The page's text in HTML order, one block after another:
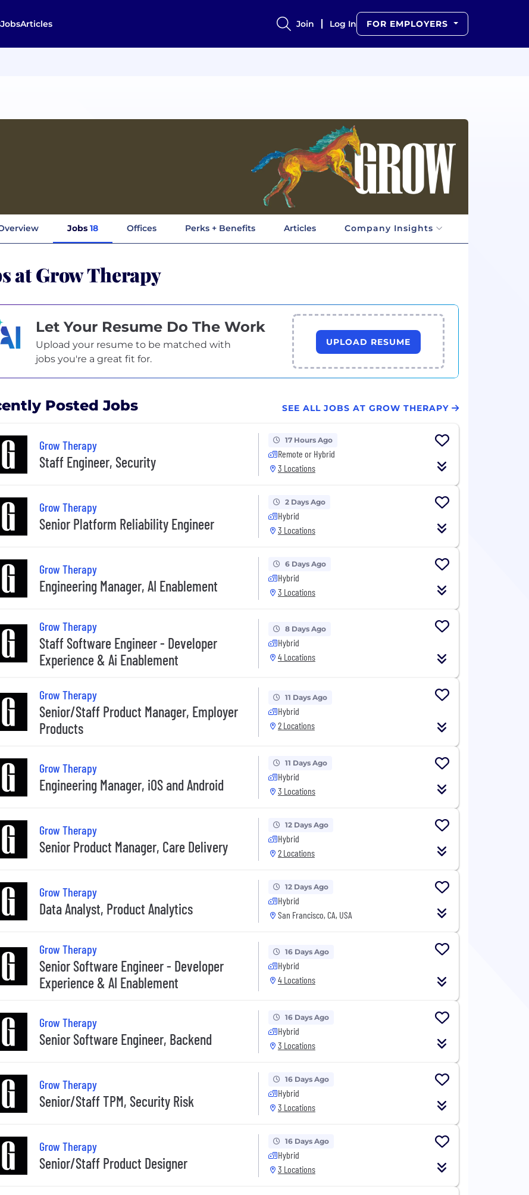
JobsArticles Join Log In FOR EMPLOYERS
Jobs 18 Offices Perks + Benefits Articles Company Insights
at Grow Therapy
Let Your Resume Do The Work
Upload your resume to be matched with
jobs you're a great fit for.
UPLOAD RESUME
Posted Jobs SEE ALL JOBS AT GROW THERAPY
Grow Therapy
Staff Engineer, Security
17 Hours Ago
Remote or Hybrid
3 Locations
Grow Therapy
Senior Platform Reliability Engineer
2 Days Ago
Hybrid
3 Locations
Grow Therapy
Engineering Manager, AI Enablement
6 Days Ago
Hybrid
3 Locations
Grow Therapy
Staff Software Engineer - Developer
Experience & Ai Enablement
8 Days Ago
Hybrid
4 Locations
Grow Therapy
Senior/Staff Product Manager, Employer
Products
11 Days Ago
Hybrid
2 Locations
Grow Therapy
Engineering Manager, iOS and Android
11 Days Ago
Hybrid
3 Locations
Grow Therapy
Senior Product Manager, Care Delivery
12 Days Ago
Hybrid
2 Locations
Grow Therapy
Data Analyst, Product Analytics
12 Days Ago
Hybrid
San Francisco, CA, USA
Grow Therapy
Senior Software Engineer - Developer
Experience & AI Enablement
16 Days Ago
Hybrid
4 Locations
Grow Therapy
Senior Software Engineer, Backend
16 Days Ago
Hybrid
3 Locations
Grow Therapy
Senior/Staff TPM, Security Risk
16 Days Ago
Hybrid
3 Locations
Grow Therapy
Senior/Staff Product Designer
16 Days Ago
Hybrid
3 Locations